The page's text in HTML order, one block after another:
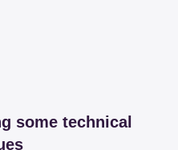
some technical